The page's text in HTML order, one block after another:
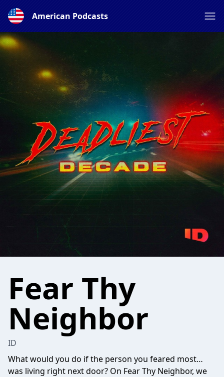
American Podcasts
Fear Thy
Neighbor
ID
What would you do if the person you feared most…
was living right next door? On Fear Thy Neighbor, we